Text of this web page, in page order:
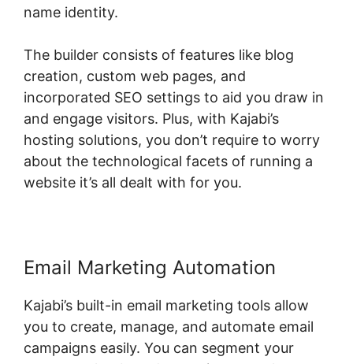
name identity.
The builder consists of features like blog
creation, custom web pages, and
incorporated SEO settings to aid you draw in
and engage visitors. Plus, with Kajabi’s
hosting solutions, you don’t require to worry
about the technological facets of running a
website it’s all dealt with for you.
Email Marketing Automation
Kajabi’s built-in email marketing tools allow
you to create, manage, and automate email
campaigns easily. You can segment your